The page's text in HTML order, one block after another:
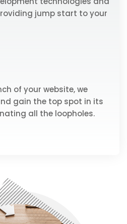
jump start to your
of your website, we
gain the top spot in its
all the loopholes.